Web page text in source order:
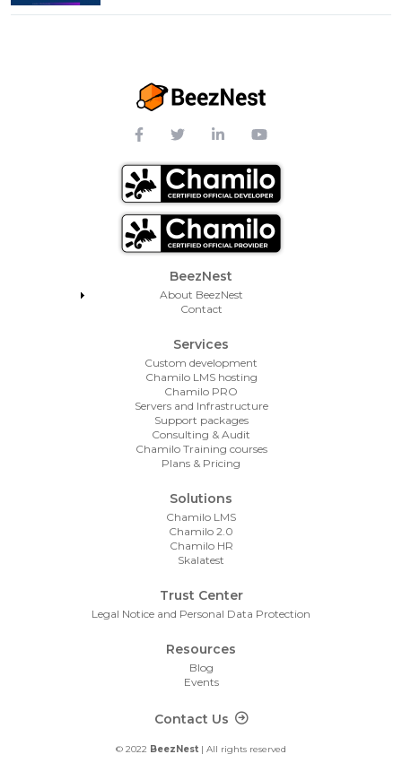
Footer Menu
BeezNest
About BeezNest
Contact
Services
Custom development
Chamilo LMS hosting
Chamilo PRO
Servers and Infrastructure
Support packages
Consulting & Audit
Chamilo Training courses
Plans & Pricing
Solutions
Chamilo LMS
Chamilo 2.0
Chamilo HR
Skalatest
Trust Center
Legal Notice and Personal Data Protection
Resources
Blog
Events
Footer ContactContact Us
© 2022 BeezNest | All rights reserved